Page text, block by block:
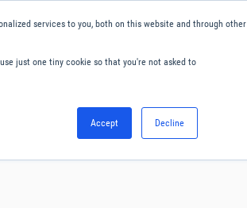
services to you, both on this website and through other
just one tiny cookie so that you're not asked to
Accept Decline